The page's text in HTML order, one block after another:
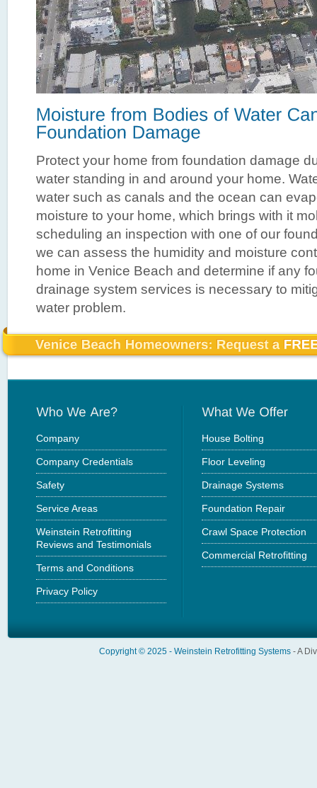
Protect your home from foundation damage
water standing in and around your home.
water such as canals and the ocean can
moisture to your home, which brings with it
scheduling an inspection with one of our
we can assess the humidity and moisture
home in Venice Beach and determine if any
drainage system services is necessary to
water problem.
Company
Company Credentials
Safety
Service Areas
Weinstein Retrofitting
Reviews and Testimonials
Terms and Conditions
Privacy Policy
House Bolting
Floor Leveling
Drainage Systems
Foundation Repair
Crawl Space Protection
Commercial Retrofitting
Copyright © 2025 - Weinstein Retrofitting Systems - A